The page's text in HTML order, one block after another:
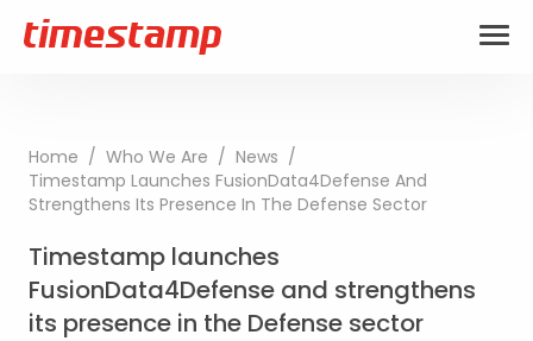
Home / Who We Are / News /
Timestamp Launches FusionData4Defense And
Strengthens Its Presence In The Defense Sector
Timestamp launches
FusionData4Defense and strengthens
its presence in the Defense sector